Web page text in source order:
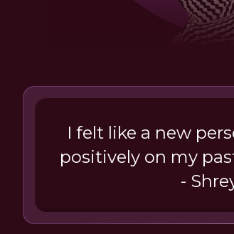
I felt like a new
positively on my
-